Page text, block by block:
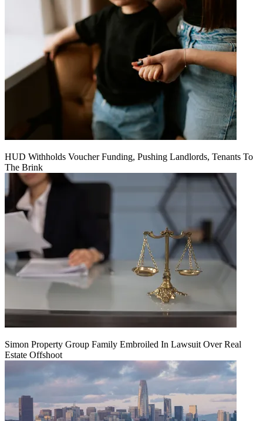
HUD Withholds Voucher Funding, Pushing Landlords, Tenants To
The Brink
Simon Property Group Family Embroiled In Lawsuit Over Real
Estate Offshoot